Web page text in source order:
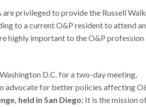
privileged to provide the Russell
to a current O&P resident to attend
highly important to the O&P profession
D.C. for a two-day meeting,
advocate for better policies affecting
held in San Diego: It is the mission